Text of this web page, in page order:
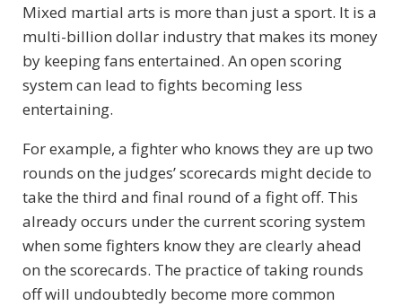
Mixed martial arts is more than just a sport. It is a
multi-billion dollar industry that makes its money
by keeping fans entertained. An open scoring
system can lead to fights becoming less
entertaining.
For example, a fighter who knows they are up two
rounds on the judges’ scorecards might decide to
take the third and final round of a fight off. This
already occurs under the current scoring system
when some fighters know they are clearly ahead
on the scorecards. The practice of taking rounds
off will undoubtedly become more common